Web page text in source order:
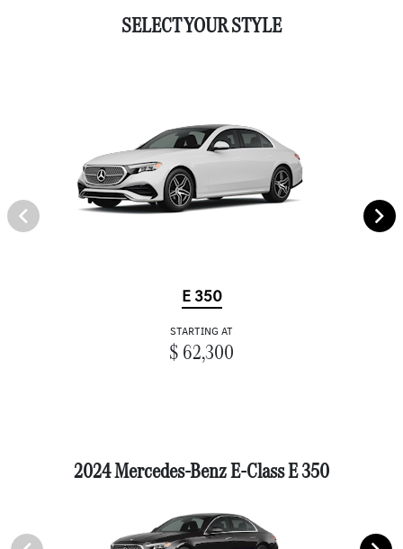
SELECT YOUR STYLE
E 350
STARTING AT
$ 62,300
2024 Mercedes-Benz E-Class E 350